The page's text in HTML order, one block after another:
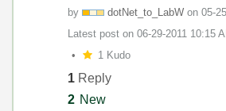
by dotNet_to_LabW on ‎05-
Latest post on ‎06-29-2011 10:15
1 Kudo
1 Reply
2 New